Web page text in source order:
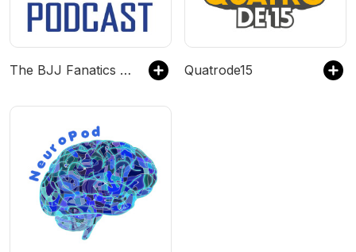
The BJJ Fanatics Podcast Quatrode15